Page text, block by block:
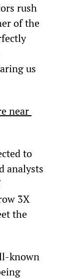
rush
of the
us
near
to
analysts
3X
the
known